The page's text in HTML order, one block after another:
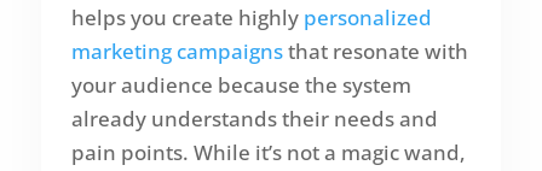
helps you create highly personalized
marketing campaignsthat resonate with
your audience because the system
already understands their needs and
pain points. While it’s not a magic wand,